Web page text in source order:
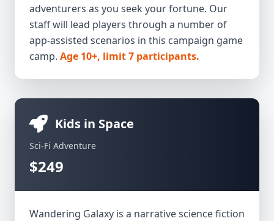
adventurers as you seek your fortune. Our
staff will lead players through a number of
app-assisted scenarios in this campaign game
camp. Age 10+, limit 7 participants.
Kids in Space
Sci-Fi Adventure
$249
Wandering Galaxy is a narrative science fiction